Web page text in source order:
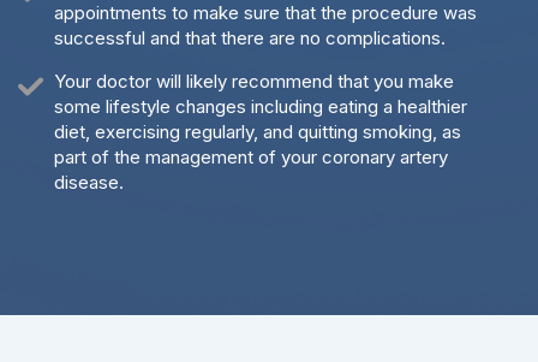
appointments to make sure that the procedure was
successful and that there are no complications.
Your doctor will likely recommend that you make
some lifestyle changes including eating a healthier
diet, exercising regularly, and quitting smoking, as
part of the management of your coronary artery
disease.